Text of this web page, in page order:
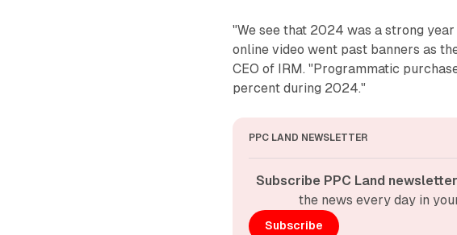
"We see that 2024 was a strong
online video went past banners as
CEO of IRM. "Programmatic
percent during 2024."
PPC LAND NEWSLETTER
Subscribe PPC Land newsletter
the news every day in
Subscribe